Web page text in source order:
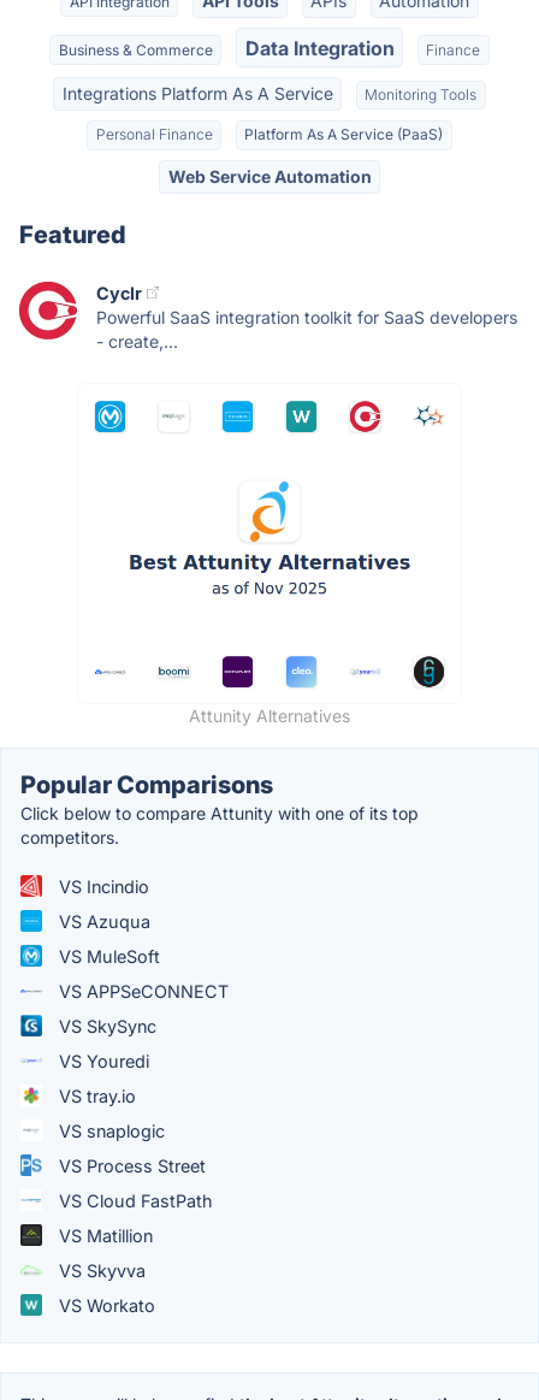
Business & Commerce Data Integration Finance
Integrations Platform As A Service Monitoring Tools
Personal Finance Platform As A Service (PaaS)
Web Service Automation
Featured
Cyclr
Powerful SaaS integration toolkit for SaaS developers
- create,...
Attunity Alternatives
Popular Comparisons
Click below to compare Attunity with one of its top
competitors.
VS Incindio
VS Azuqua
VS MuleSoft
VS APPSeCONNECT
VS SkySync
VS Youredi
VS tray.io
VS snaplogic
VS Process Street
VS Cloud FastPath
VS Matillion
VS Skyvva
VS Workato